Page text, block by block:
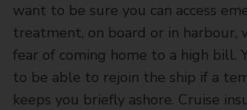
want to be sure you can access
treatment, on board or in harbour,
fear of coming home to a high bill.
to be able to rejoin the ship if a
keeps you briefly ashore. Cruise